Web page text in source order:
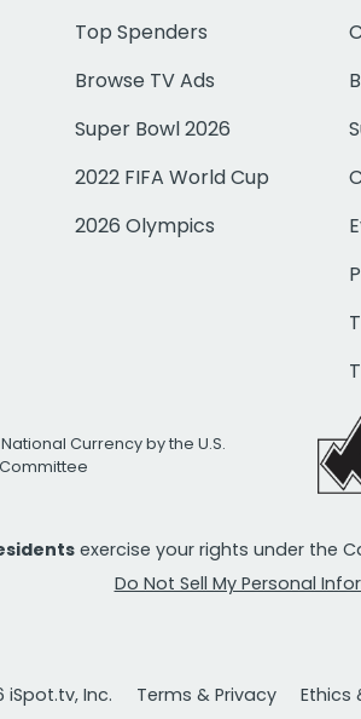
Top Spenders
Browse TV Ads
Super Bowl 2026
2022 FIFA World Cup
2026 Olympics
Currency by the U.S.
exercise your rights under the
Do Not Sell My Personal
iSpot.tv, Inc. Terms & Privacy Ethics